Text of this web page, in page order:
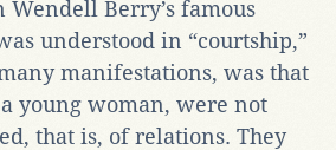
Berry’s famous
understood in “courtship,”
manifestations, was that
young woman, were not
that is, of relations. They